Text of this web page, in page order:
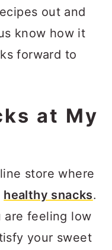
out and
know how it
forward to
at My
store where
healthy snacks.
are feeling low
your sweet